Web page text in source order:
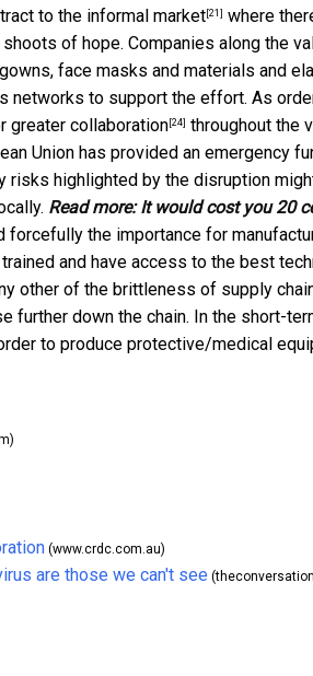
to the informal market [21] where
of hope. Companies along the
face masks and materials and
networks to support the effort. As
greater collaboration [24] throughout the
Union has provided an emergency
risks highlighted by the disruption
Read more:It would cost you 20
the importance for
and have access to the best
other of the brittleness of supply
further down the chain. In the short-
to produce protective/medical
(www.crdc.com.au)
are those we can't see